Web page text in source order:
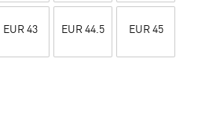
EUR 43 EUR 44.5 EUR 45